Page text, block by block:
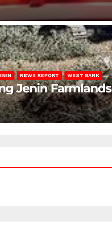
NEWS REPORT WEST BANK
Jenin Farmlands